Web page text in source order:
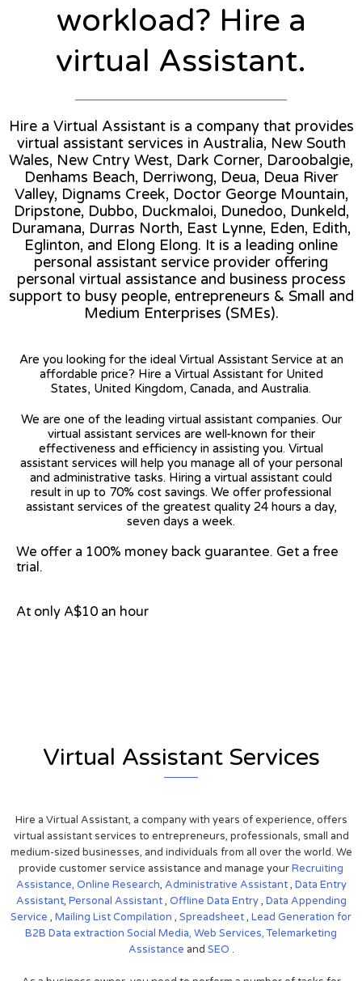
workload? Hire a
virtual Assistant.
Hire a Virtual Assistant is a company that provides
virtual assistant services in Australia, New South
Wales, New Cntry West, Dark Corner, Daroobalgie,
Denhams Beach, Derriwong, Deua, Deua River
Valley, Dignams Creek, Doctor George Mountain,
Dripstone, Dubbo, Duckmaloi, Dunedoo, Dunkeld,
Duramana, Durras North, East Lynne, Eden, Edith,
Eglinton, and Elong Elong. It is a leading online
personal assistant service provider offering
personal virtual assistance and business process
support to busy people, entrepreneurs & Small and
Medium Enterprises (SMEs).
Are you looking for the ideal Virtual Assistant Service at an
affordable price? Hire a Virtual Assistant for United
States, United Kingdom, Canada, and Australia.
We are one of the leading virtual assistant companies. Our
virtual assistant services are well-known for their
effectiveness and efficiency in assisting you. Virtual
assistant services will help you manage all of your personal
and administrative tasks. Hiring a virtual assistant could
result in up to 70% cost savings. We offer professional
assistant services of the greatest quality 24 hours a day,
seven days a week.
We offer a 100% money back guarantee. Get a free
trial.
At only A$10 an hour
Virtual Assistant Services
Hire a Virtual Assistant, a company with years of experience, offers
virtual assistant services to entrepreneurs, professionals, small and
medium-sized businesses, and individuals from all over the world. We
provide customer service assistance and manage yourRecruiting
Assistance, Online Research, Administrative Assistant, Data Entry
Assistant, Personal Assistant, Offline Data Entry, Data Appending
Service , Mailing List Compilation , Spreadsheet, Lead Generation for
B2B Data extraction Social Media, Web Services,Telemarketing
Assistance and SEO .